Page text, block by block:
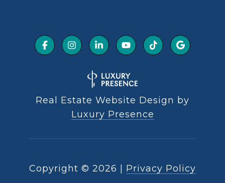
Real Estate Website Design by
Luxury Presence
Copyright © 2026 | Privacy Policy